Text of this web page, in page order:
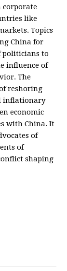
corporate
like
Topics
China for
politicians to
influence of
The
reshoring
inflationary
economic
with China. It
of
of
shaping